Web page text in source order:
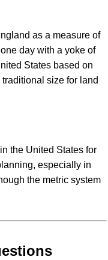
as a measure of
day with a yoke of
States based on
size for land
the United States for
especially in
the metric system